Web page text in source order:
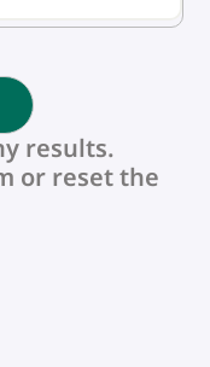
results.
or reset the